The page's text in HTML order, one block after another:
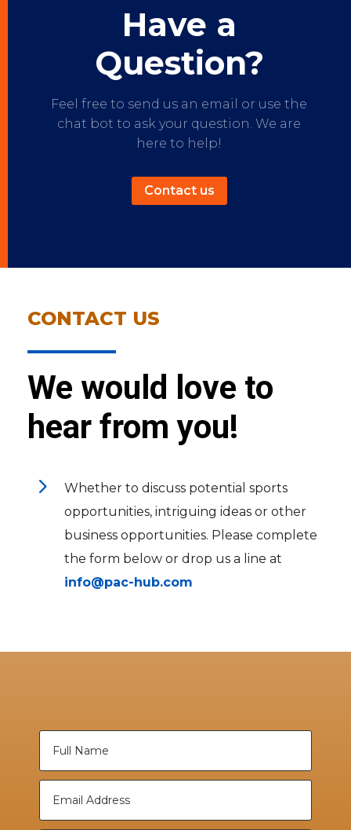
Have a
Question?
Feel free to send us an email or use the
chat bot to ask your question. We are
here to help!
Contact us
CONTACT US
We would love to
hear from you!
5
Whether to discuss potential sports
opportunities, intriguing ideas or other
business opportunities. Please complete
the form below or drop us a line at
info@pac-hub.com